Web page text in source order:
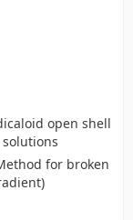
open shell
for broken